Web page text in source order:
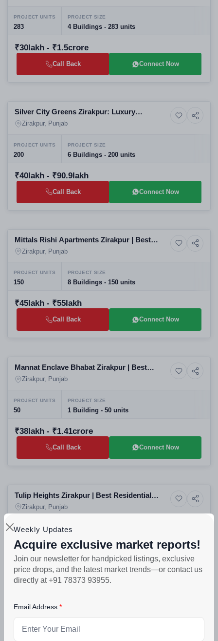
Weekly Updates
Acquire exclusive market reports!
Join our newsletter for handpicked listings, exclusive
price drops, and the latest market trends—or contact us
directly at +91 78373 93955.
Email Address
PROJECT UNITS
283
PROJECT SIZE
4 Buildings - 283 units
₹30lakh - ₹1.5crore
Call Back Connect Now
6+ Photos Residential
Silver City Greens Zirakpur: Luxury
Residential Apartments in Zirakpur | Best
Zirakpur, Punjab
PROJECT UNITS
200
PROJECT SIZE
6 Buildings - 200 units
₹40lakh - ₹90.9lakh
Call Back Connect Now
10+ Photos Shops
Mittals Rishi Apartments Zirakpur | Best
Residential Projects in Zirakpur
Zirakpur, Punjab
PROJECT UNITS
150
PROJECT SIZE
8 Buildings - 150 units
₹45lakh - ₹55lakh
Call Back Connect Now
4+ Photos Land
Mannat Enclave Bhabat Zirakpur | Best
Residential Projects in Zirakpur | Affordable
Zirakpur, Punjab
PROJECT UNITS
50
PROJECT SIZE
1 Building - 50 units
₹38lakh - ₹1.41crore
Call Back Connect Now
10+ Photos Residential
Tulip Heights Zirakpur | Best Residential
Apartments in Zirakpur | High-Rise Projects
in Zirakpur
Zirakpur, Punjab
PROJECT UNITS PROJECT SIZE
₹50lakh - ₹70lakh
Call Back
6+ Photos
Apartments in Nabha | Residential Projects in